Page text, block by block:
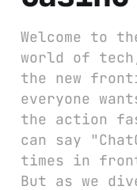
Welcome to
world of
the new
everyone
the action
can say
times in
But as we